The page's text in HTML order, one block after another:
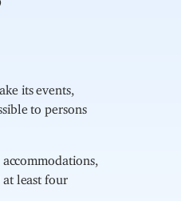
its events,
to persons
least four